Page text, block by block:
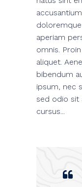
aperiam
omnis.
aliquet.
bibendum
ipsum, nec
sed odio sit
cursus...